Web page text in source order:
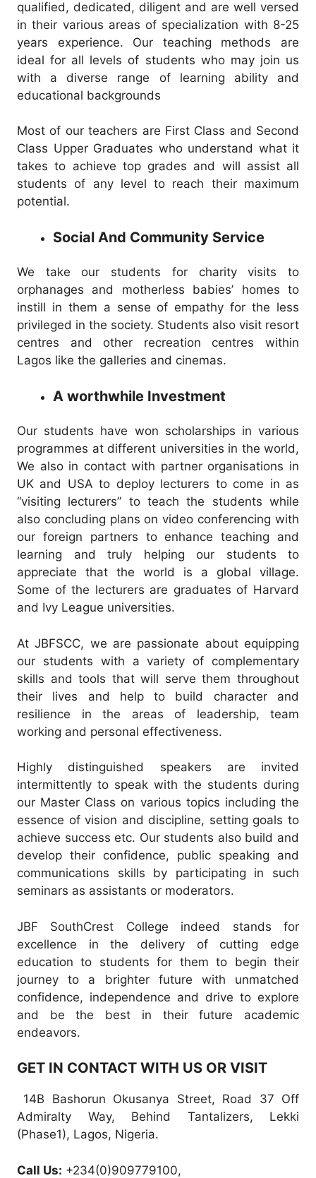
qualified, dedicated, diligent and are well versed
in their various areas of specialization with 8-25
years experience. Our teaching methods are
ideal for all levels of students who may join us
with a diverse range of learning ability and
educational backgrounds
Most of our teachers are First Class and Second
Class Upper Graduates who understand what it
takes to achieve top grades and will assist all
students of any level to reach their maximum
potential.
Social And Community Service
We take our students for charity visits to
orphanages and motherless babies’ homes to
instill in them a sense of empathy for the less
privileged in the society. Students also visit resort
centres and other recreation centres within
Lagos like the galleries and cinemas.
A worthwhile Investment
Our students have won scholarships in various
programmes at different universities in the world,
We also in contact with partner organisations in
UK and USA to deploy lecturers to come in as
“visiting lecturers” to teach the students while
also concluding plans on video conferencing with
our foreign partners to enhance teaching and
learning and truly helping our students to
appreciate that the world is a global village.
Some of the lecturers are graduates of Harvard
and Ivy League universities.
At JBFSCC, we are passionate about equipping
our students with a variety of complementary
skills and tools that will serve them throughout
their lives and help to build character and
resilience in the areas of leadership, team
working and personal effectiveness.
Highly distinguished speakers are invited
intermittently to speak with the students during
our Master Class on various topics including the
essence of vision and discipline, setting goals to
achieve success etc. Our students also build and
develop their confidence, public speaking and
communications skills by participating in such
seminars as assistants or moderators.
JBF SouthCrest College indeed stands for
excellence in the delivery of cutting edge
education to students for them to begin their
journey to a brighter future with unmatched
confidence, independence and drive to explore
and be the best in their future academic
endeavors.
GET IN CONTACT WITH US OR VISIT
14B Bashorun Okusanya Street, Road 37 Off
Admiralty Way, Behind Tantalizers, Lekki
(Phase1), Lagos, Nigeria.
Call Us: +234(0)909779100,